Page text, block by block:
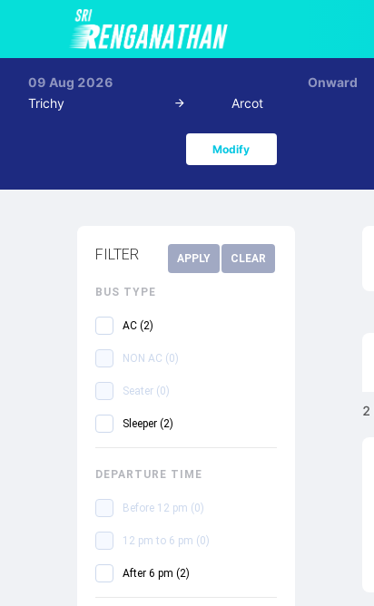
09 Aug 2026
Onward
Trichy
Arcot
Modify
FILTER APPLY CLEAR
BUS TYPE
AC (2)
NON AC (0)
Seater (0)
Sleeper (2)
DEPARTURE TIME
Before 12 pm (0)
12 pm to 6 pm (0)
After 6 pm (2)
2